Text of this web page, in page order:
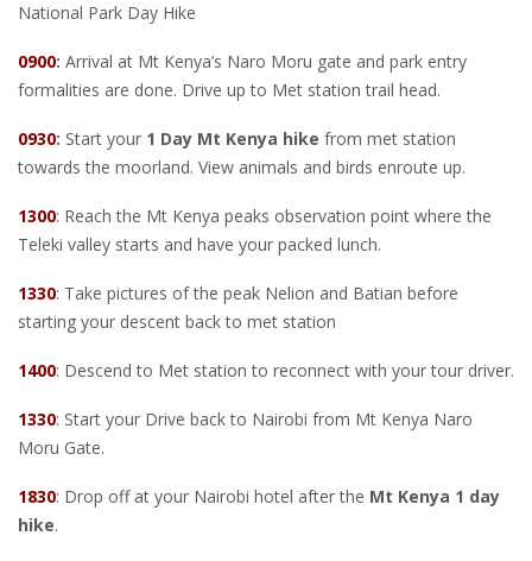
National Park Day Hike
0900: Arrival at Mt Kenya’s Naro Moru gate and park entry
formalities are done. Drive up to Met station trail head.
0930: Start your 1 Day Mt Kenya hike from met station
towards the moorland. View animals and birds enroute up.
1300: Reach the Mt Kenya peaks observation point where the
Teleki valley starts and have your packed lunch.
1330: Take pictures of the peak Nelion and Batian before
starting your descent back to met station
1400: Descend to Met station to reconnect with your tour driver.
1330: Start your Drive back to Nairobi from Mt Kenya Naro
Moru Gate.
1830: Drop off at your Nairobi hotel after the Mt Kenya 1 day
hike.